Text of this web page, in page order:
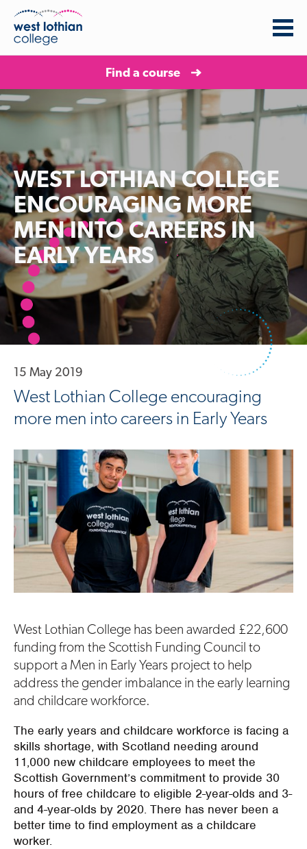
Find a course
WEST LOTHIAN COLLEGE
ENCOURAGING MORE
MEN INTO CAREERS IN
EARLY YEARS
15 May 2019
West Lothian College encouraging
more men into careers in Early Years
West Lothian College has been awarded £22,600
funding from the Scottish Funding Council to
support a Men in Early Years project to help
address the gender imbalance in the early learning
and childcare workforce.
The early years and childcare workforce is facing a
skills shortage, with Scotland needing around
11,000 new childcare employees to meet the
Scottish Government’s commitment to provide 30
hours of free childcare to eligible 2-year-olds and 3-
and 4-year-olds by 2020. There has never been a
better time to find employment as a childcare
worker.